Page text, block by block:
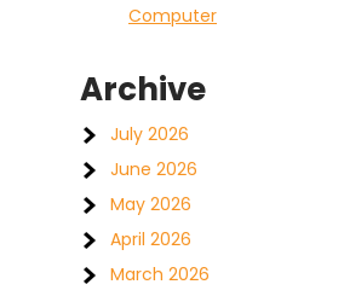
Computer
Archive
July 2026
June 2026
May 2026
April 2026
March 2026